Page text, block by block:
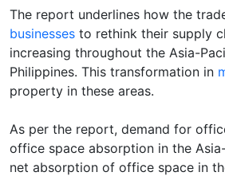
The report underlines how the
businesses to rethink their supply
increasing throughout the Asia-
Philippines. This transformation in
property in these areas.
As per the report, demand for
office space absorption in the
net absorption of office space in